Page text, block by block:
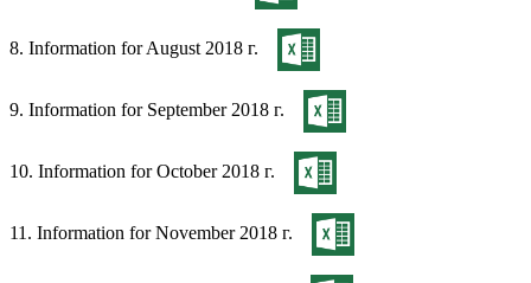
8. Information for August 2018 г.
9. Information for September 2018 г.
10. Information for October 2018 г.
11. Information for November 2018 г.